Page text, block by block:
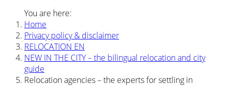
You are here:
Home
Privacy policy & disclaimer
RELOCATION EN
NEW IN THE CITY – the bilingual relocation and city
guide
Relocation agencies – the experts for settling in